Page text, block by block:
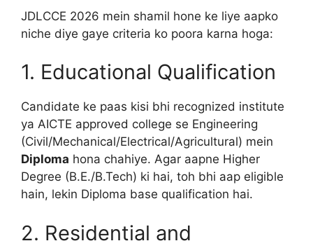
JDLCCE 2026 mein shamil hone ke liye aapko
niche diye gaye criteria ko poora karna hoga:
1. Educational Qualification
Candidate ke paas kisi bhi recognized institute
ya AICTE approved college se Engineering
(Civil/Mechanical/Electrical/Agricultural) mein
Diploma hona chahiye. Agar aapne Higher
Degree (B.E./B.Tech) ki hai, toh bhi aap eligible
hain, lekin Diploma base qualification hai.
2. Residential and